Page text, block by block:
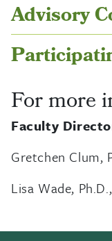
Advisory
For more
Faculty
Gretchen Clum,
Lisa Wade,